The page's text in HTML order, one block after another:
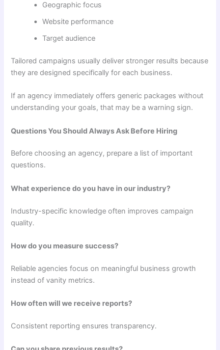
Geographic focus
Website performance
Target audience
Tailored campaigns usually deliver stronger results because
they are designed specifically for each business.
If an agency immediately offers generic packages without
understanding your goals, that may be a warning sign.
Questions You Should Always Ask Before Hiring
Before choosing an agency, prepare a list of important
questions.
What experience do you have in our industry?
Industry-specific knowledge often improves campaign
quality.
How do you measure success?
Reliable agencies focus on meaningful business growth
instead of vanity metrics.
How often will we receive reports?
Consistent reporting ensures transparency.